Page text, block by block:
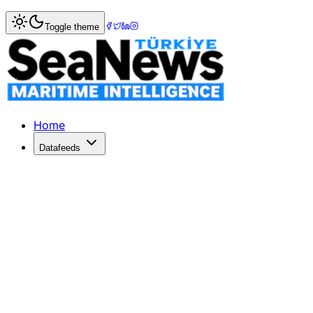
Home> Photo Gallery
Electric Tug Revolution
Explore the unveiling of SANMAR's latest electric tugs
Toggle theme
Home
Datafeeds